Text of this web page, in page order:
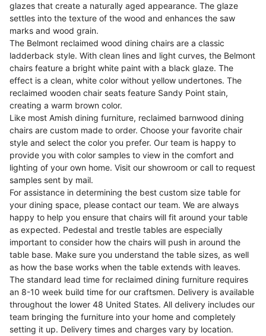
glazes that create a naturally aged appearance. The glaze
settles into the texture of the wood and enhances the saw
marks and wood grain.
The Belmont reclaimed wood dining chairs are a classic
ladderback style. With clean lines and light curves, the Belmont
chairs feature a bright white paint with a black glaze. The
effect is a clean, white color without yellow undertones. The
reclaimed wooden chair seats feature Sandy Point stain,
creating a warm brown color.
Like most Amish dining furniture, reclaimed barnwood dining
chairs are custom made to order. Choose your favorite chair
style and select the color you prefer. Our team is happy to
provide you with color samples to view in the comfort and
lighting of your own home. Visit our showroom or call to request
samples sent by mail.
For assistance in determining the best custom size table for
your dining space, please contact our team. We are always
happy to help you ensure that chairs will fit around your table
as expected. Pedestal and trestle tables are especially
important to consider how the chairs will push in around the
table base. Make sure you understand the table sizes, as well
as how the base works when the table extends with leaves.
The standard lead time for reclaimed dining furniture requires
an 8-10 week build time for our craftsmen. Delivery is available
throughout the lower 48 United States. All delivery includes our
team bringing the furniture into your home and completely
setting it up. Delivery times and charges vary by location.